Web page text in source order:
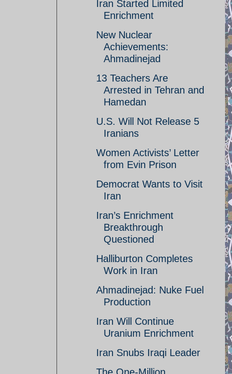
Iran Started Limited
Enrichment
New Nuclear
Achievements:
Ahmadinejad
13 Teachers Are
Arrested in Tehran and
Hamedan
U.S. Will Not Release 5
Iranians
Women Activists’ Letter
from Evin Prison
Democrat Wants to Visit
Iran
Iran’s Enrichment
Breakthrough
Questioned
Halliburton Completes
Work in Iran
Ahmadinejad: Nuke Fuel
Production
Iran Will Continue
Uranium Enrichment
Iran Snubs Iraqi Leader